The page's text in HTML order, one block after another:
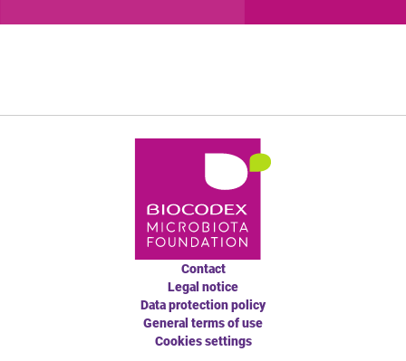
Contact
Legal notice
Data protection policy
General terms of use
Cookies settings